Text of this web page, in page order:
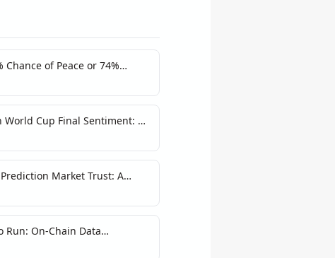
of Peace or 74%
World Cup Final Sentiment: A
Market Trust: A
Run: On-Chain Data
Narratives